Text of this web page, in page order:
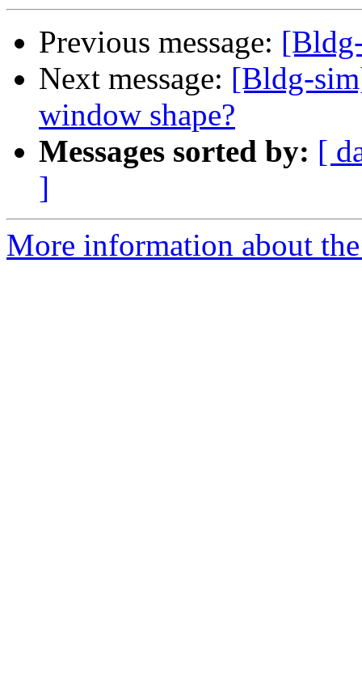
Previous message:
Next message: [Bldg-
window shape?
Messages sorted by: [
]
More information about